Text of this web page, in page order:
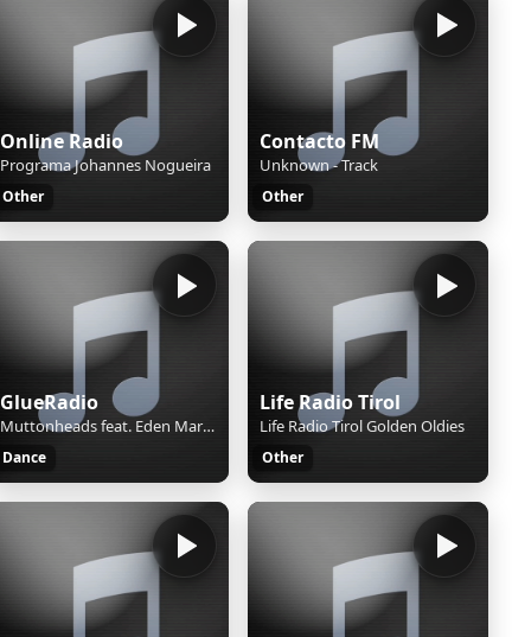
Online Radio
Programa Johannes Nogueira
Other
Contacto FM
Unknown - Track
Other
GlueRadio
Muttonheads feat. Eden Martin - Trust You Again
Dance
Life Radio Tirol
Life Radio Tirol Golden Oldies
Other